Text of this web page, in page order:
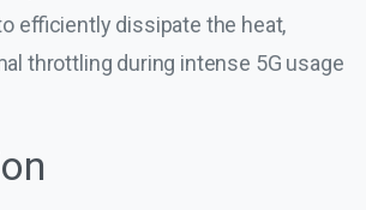
efficiently dissipate the heat,
throttling during intense 5G usage